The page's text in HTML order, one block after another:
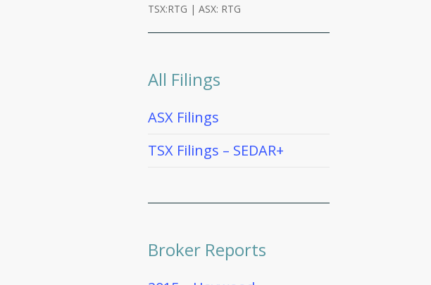
TSX:RTG | ASX: RTG
All Filings
ASX Filings
TSX Filings – SEDAR+
Broker Reports